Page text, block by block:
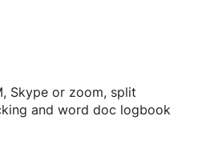
in teaching
the learner by
themselves orally as in
in context.
needs, I practice
the learner in writing
Skype or zoom, split
and word doc logbook